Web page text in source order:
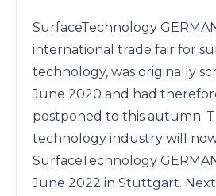
SurfaceTechnology
international trade fair for
technology, was originally
June 2020 and had
postponed to this autumn.
technology industry will
SurfaceTechnology
June 2022 in Stuttgart.